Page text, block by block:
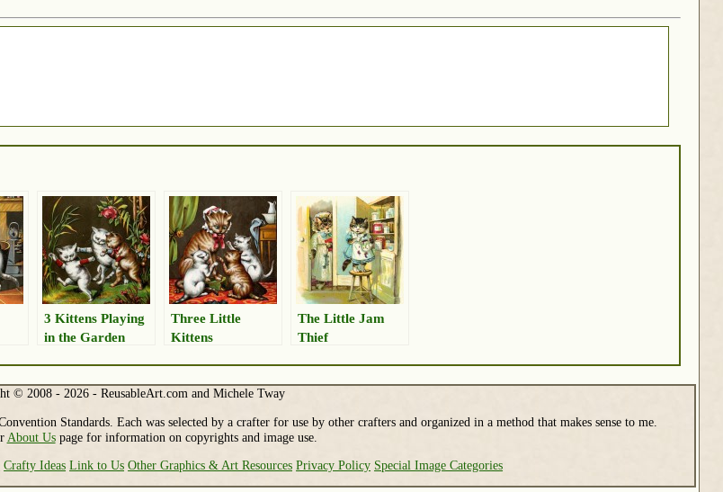
3 Kittens Playing
in the Garden
Three Little
Kittens
The Little Jam
Thief
© 2008 - 2026 - ReusableArt.com and Michele Tway
Standards. Each was selected by a crafter for use by other crafters and organized in a method that makes sense to me.
About Uspage for information on copyrights and image use.
Crafty Ideas Link to Us Other Graphics & Art Resources Privacy Policy Special Image Categories